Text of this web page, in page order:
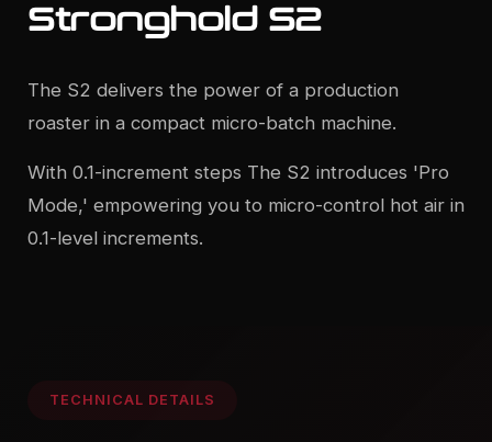
Stronghold S2
The S2 delivers the power of a production
roaster in a compact micro-batch machine.
With 0.1-increment steps The S2 introduces 'Pro
Mode,' empowering you to micro-control hot air in
0.1-level increments.
TECHNICAL DETAILS